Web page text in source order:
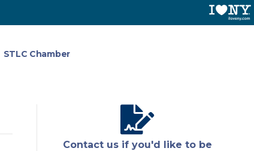
STLC Chamber
Contact us if you'd like to be